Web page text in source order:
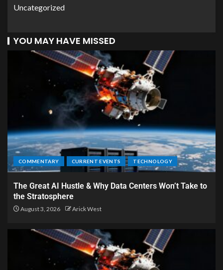
Uncategorized
YOU MAY HAVE MISSED
COMMENTARY CURRENT EVENTS TECHNOLOGY
The Great AI Hustle & Why Data Centers Won’t Take to
the Stratosphere
August 3, 2026 Arick West